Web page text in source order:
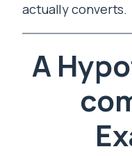
actually converts.
A